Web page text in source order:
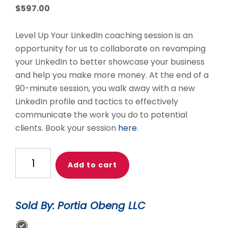
$597.00
Level Up Your LinkedIn coaching session is an
opportunity for us to collaborate on revamping
your LinkedIn to better showcase your business
and help you make more money. At the end of a
90-minute session, you walk away with a new
LinkedIn profile and tactics to effectively
communicate the work you do to potential
clients. Book your session here.
Your
1:1
Coaching:
Add to cart
Sold By: Portia Obeng LLC